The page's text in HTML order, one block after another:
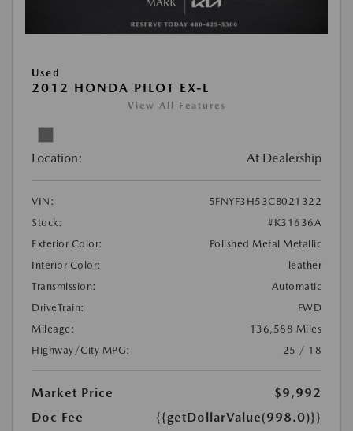
Used
2012 HONDA PILOT EX-L
View All Features
Location: At Dealership
VIN:
5FNYF3H53CB021322
Stock:
#K31636A
Exterior Color:
Polished Metal Metallic
Interior Color:
leather
Transmission:
Automatic
DriveTrain:
FWD
Mileage:
136,588 Miles
Highway/City MPG:
25 / 18
Market Price
$9,992
Doc Fee
{{getDollarValue(998.0)}}